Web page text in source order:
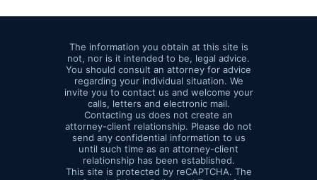
The information you obtain at this site is
not, nor is it intended to be, legal advice.
You should consult an attorney for advice
regarding your individual situation. We
invite you to contact us and welcome your
calls, letters and electronic mail.
Contacting us does not create an
attorney-client relationship. Please do not
send any confidential information to us
until such time as an attorney-client
relationship has been established.
This site is protected by reCAPTCHA. The